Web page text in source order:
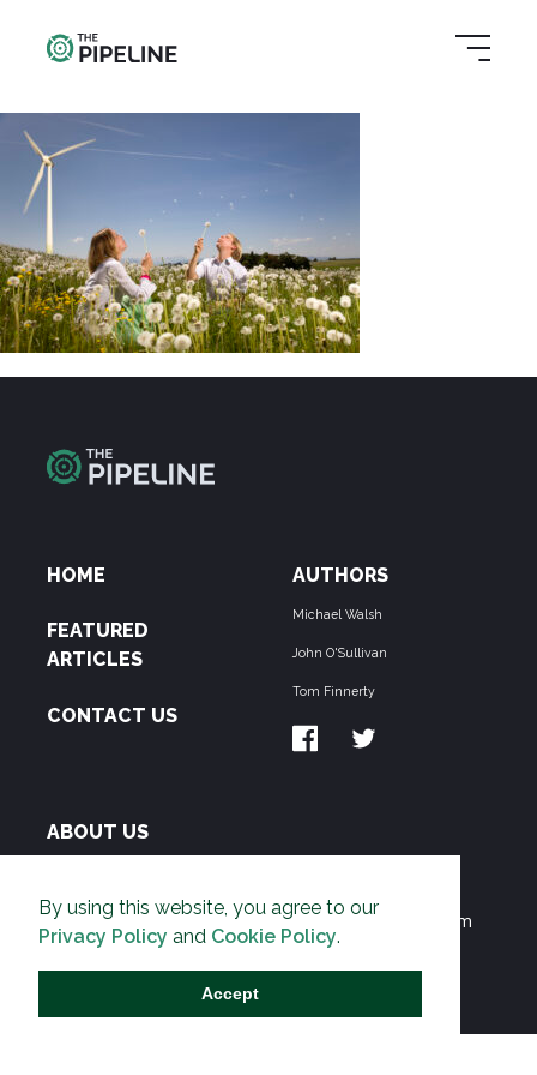
By using this website, you agree to our
Privacy Policy and Cookie Policy.
Accept
HOME
FEATURED
ARTICLES
CONTACT US
AUTHORS
Michael Walsh
John O'Sullivan
Tom Finnerty
ABOUT US
Environmentalist Movement's undermining of freedom
and prosperity across the Anglosphere and beyond.